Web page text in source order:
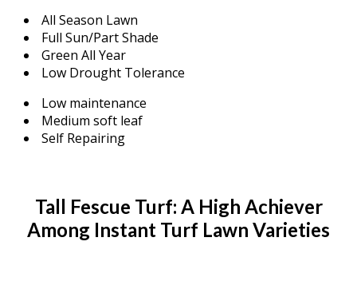
All Season Lawn
Full Sun/Part Shade
Green All Year
Low Drought Tolerance
Low maintenance
Medium soft leaf
Self Repairing
Tall Fescue Turf: A High Achiever
Among Instant Turf Lawn Varieties